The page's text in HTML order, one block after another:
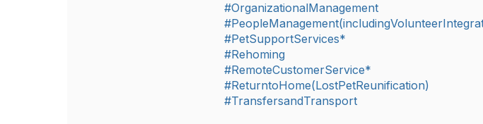
#OrganizationalManagement
#PetSupportServices*
#Rehoming
#RemoteCustomerService*
#ReturntoHome(LostPetReunification)
#TransfersandTransport